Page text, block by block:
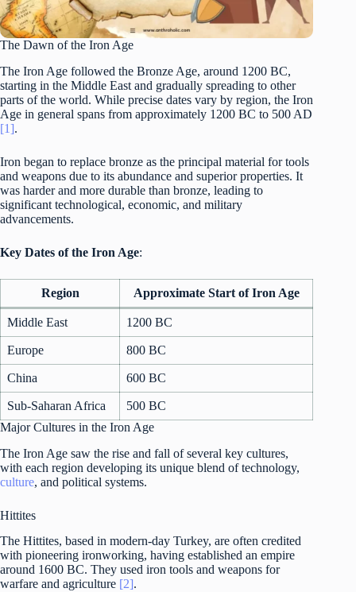
The Dawn of the Iron Age
The Iron Age followed the Bronze Age, around 1200 BC,
starting in the Middle East and gradually spreading to other
parts of the world. While precise dates vary by region, the Iron
Age in general spans from approximately 1200 BC to 500 AD
[1].
Iron began to replace bronze as the principal material for tools
and weapons due to its abundance and superior properties. It
was harder and more durable than bronze, leading to
significant technological, economic, and military
advancements.
Key Dates of the Iron Age:
Region Approximate Start of Iron Age
Middle East 1200 BC
Europe 800 BC
China 600 BC
Sub-Saharan Africa
500 BC
Major Cultures in the Iron Age
The Iron Age saw the rise and fall of several key cultures,
with each region developing its unique blend of technology,
culture, and political systems.
Hittites
The Hittites, based in modern-day Turkey, are often credited
with pioneering ironworking, having established an empire
around 1600 BC. They used iron tools and weapons for
warfare and agriculture [2].